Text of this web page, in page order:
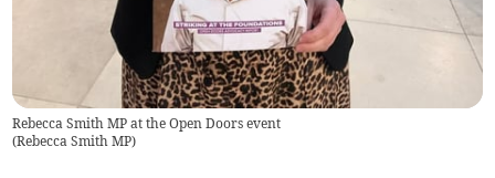
Rebecca Smith MP at the Open Doors event
(Rebecca Smith MP)